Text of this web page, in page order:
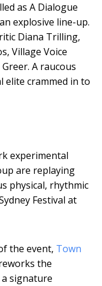
as A Dialogue
explosive line-up.
Diana Trilling,
Village Voice
A raucous
elite crammed in to
experimental
are replaying
physical, rhythmic
Festival at
the event, Town
the
signature